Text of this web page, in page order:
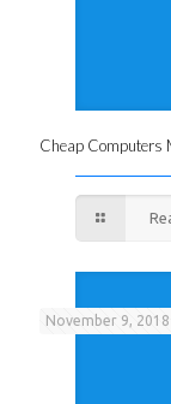
Cheap Computers
November 9, 2018